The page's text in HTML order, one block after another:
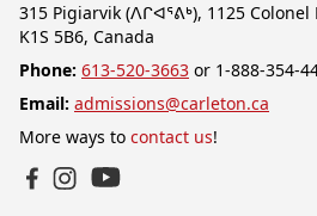
315 Pigiarvik (ᐱᒋᐊᕐᕕᒃ), 1125 Colonel
K1S 5B6, Canada
Phone: 613-520-3663 or 1-888-354-
Email: admissions@carleton.ca
More ways to contact us!